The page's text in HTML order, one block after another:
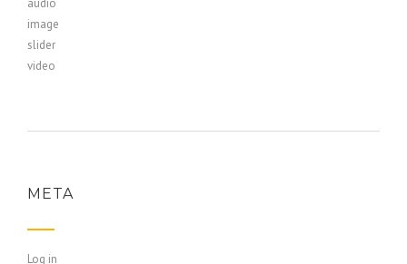
audio
image
slider
video
META
Log in